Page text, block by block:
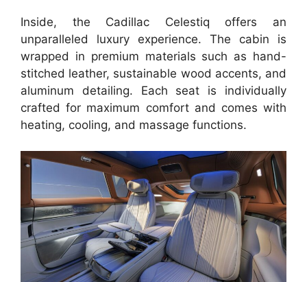
Inside, the Cadillac Celestiq offers an
unparalleled luxury experience. The cabin is
wrapped in premium materials such as hand-
stitched leather, sustainable wood accents, and
aluminum detailing. Each seat is individually
crafted for maximum comfort and comes with
heating, cooling, and massage functions.